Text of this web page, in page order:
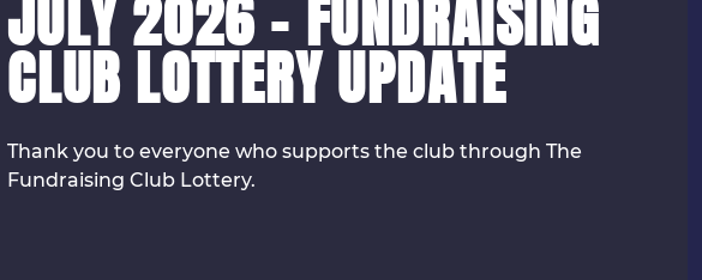
JULY 2026 - FUNDRAISING
CLUB LOTTERY UPDATE
Thank you to everyone who supports the club through The
Fundraising Club Lottery.